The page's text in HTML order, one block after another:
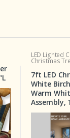
Christmas Tree
Tree Deal
Christmas Tree –
Birch with 160
White Bulbs, Easy
Two for $129